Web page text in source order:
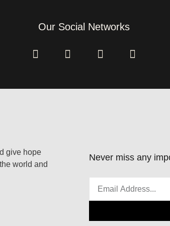
Our Social Networks
give hope
world and
Never miss any